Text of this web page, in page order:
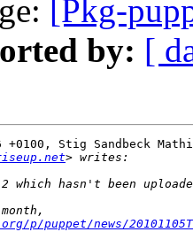
[Pkg-
by: [
+0100, Stig Sandbeck
p/puppet/news/